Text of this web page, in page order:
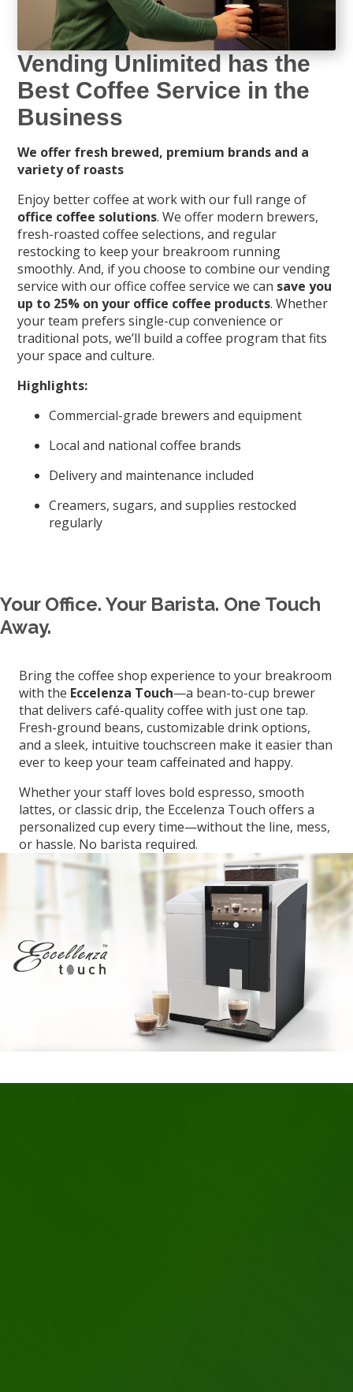
Vending Unlimited has the
Best Coffee Service in the
Business
We offer fresh brewed, premium brands and a
variety of roasts
Enjoy better coffee at work with our full range of
office coffee solutions. We offer modern brewers,
fresh-roasted coffee selections, and regular
restocking to keep your breakroom running
smoothly. And, if you choose to combine our vending
service with our office coffee service we can save you
up to 25% on your office coffee products. Whether
your team prefers single-cup convenience or
traditional pots, we’ll build a coffee program that fits
your space and culture.
Highlights:
Commercial-grade brewers and equipment
Local and national coffee brands
Delivery and maintenance included
Creamers, sugars, and supplies restocked
regularly
Your Office. Your Barista. One Touch
Away.
Bring the coffee shop experience to your breakroom
with the Eccelenza Touch—a bean-to-cup brewer
that delivers café-quality coffee with just one tap.
Fresh-ground beans, customizable drink options,
and a sleek, intuitive touchscreen make it easier than
ever to keep your team caffeinated and happy.
Whether your staff loves bold espresso, smooth
lattes, or classic drip, the Eccelenza Touch offers a
personalized cup every time—without the line, mess,
or hassle. No barista required.